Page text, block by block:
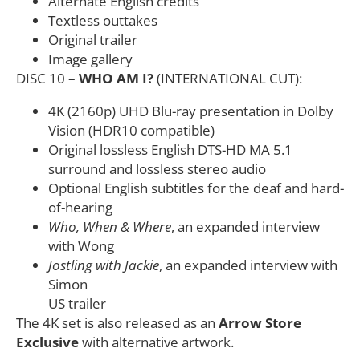
Textless outtakes
Original trailer
Image gallery
DISC 10 – WHO AM I?(INTERNATIONAL CUT):
4K (2160p) UHD Blu-ray presentation in Dolby
Vision (HDR10 compatible)
Original lossless English DTS-HD MA 5.1
surround and lossless stereo audio
Optional English subtitles for the deaf and hard-
of-hearing
Who, When & Where, an expanded interview
with Wong
Jostling with Jackie, an expanded interview with
Simon
US trailer
The 4K set is also released as an Arrow Store
Exclusivewith alternative artwork.